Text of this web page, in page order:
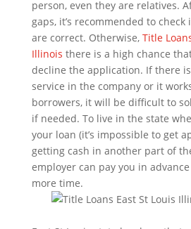
person, even they are relatives.
gaps, it’s recommended to
are correct. Otherwise, Title
Illinois there is a high chance
decline the application. If there
service in the company or it
borrowers, it will be difficult to
if needed. To live in the state
your loan (it’s impossible to get
getting cash in another part of
employer can pay you in
more time.